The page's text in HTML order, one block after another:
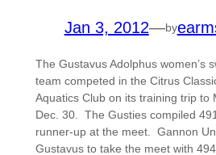
Jan 3, 2012—by
The Gustavus Adolphus women’s
team competed in the Citrus
Aquatics Club on its training trip to
Dec. 30. The Gusties compiled
runner-up at the meet. Gannon
Gustavus to take the meet with